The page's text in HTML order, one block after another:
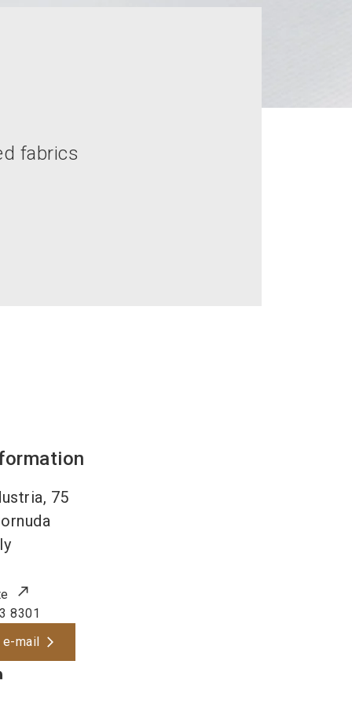
fabrics
75
8301
e-mail